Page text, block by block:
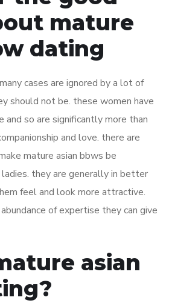
mature
dating
cases are ignored by a lot of
should not be. these women have
and so are significantly more than
and love. there are
mature asian bbws be
they are generally in better
feel and look more attractive.
of expertise they can give
asian